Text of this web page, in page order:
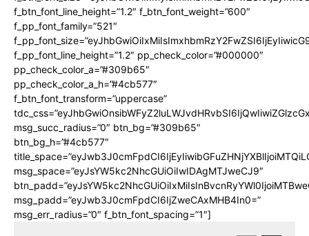
f_btn_font_line_height=”1.2″ f_btn_font_weight=”600″
f_pp_font_family=”521″
f_pp_font_line_height=”1.2″ pp_check_color=”#000000″
pp_check_color_a=”#309b65″
pp_check_color_a_h=”#4cb577″
f_btn_font_transform=”uppercase”
msg_succ_radius=”0″ btn_bg=”#309b65″
btn_bg_h=”#4cb577″
msg_space=”eyJsYW5kc2NhcGUiOiIwIDAgMTJweCJ9″
msg_padd=”eyJwb3J0cmFpdCI6IjZweCAxMHB4In0=”
msg_err_radius=”0″ f_btn_font_spacing=”1″]